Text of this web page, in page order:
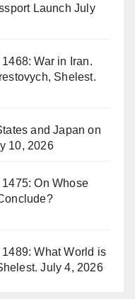
Launch July
War in Iran.
Shelest.
and Japan on
10, 2026
On Whose
What World is
July 4, 2026